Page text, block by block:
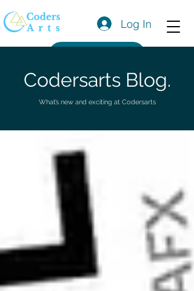
Log In
Codersarts Blog.
What’s new and exciting at Codersarts